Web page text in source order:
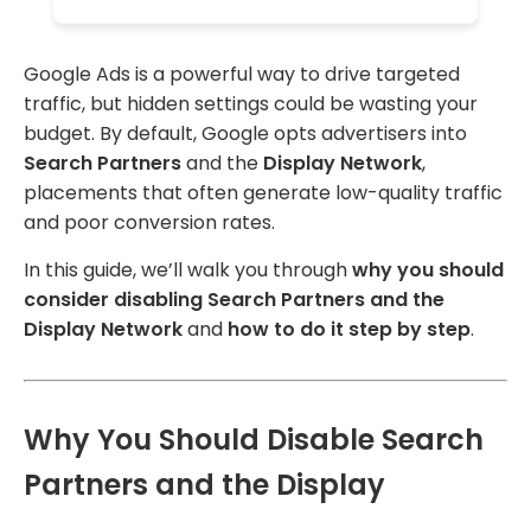
Google Ads is a powerful way to drive targeted
traffic, but hidden settings could be wasting your
budget. By default, Google opts advertisers into
Search Partnersand the Display Network,
placements that often generate low-quality traffic
and poor conversion rates.
In this guide, we’ll walk you throughwhy you should
consider disabling Search Partners and the
Display Networkand how to do it step by step.
Why You Should Disable Search
Partners and the Display